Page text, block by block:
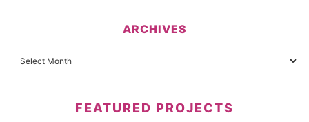
ARCHIVES
FEATURED PROJECTS